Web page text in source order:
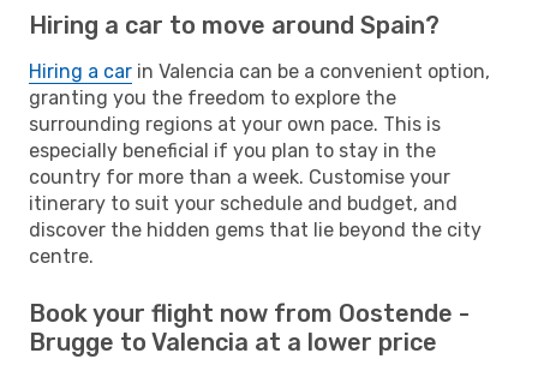
Hiring a car to move around Spain?
Hiring a car in Valencia can be a convenient option,
granting you the freedom to explore the
surrounding regions at your own pace. This is
especially beneficial if you plan to stay in the
country for more than a week. Customise your
itinerary to suit your schedule and budget, and
discover the hidden gems that lie beyond the city
centre.
Book your flight now from Oostende -
Brugge to Valencia at a lower price